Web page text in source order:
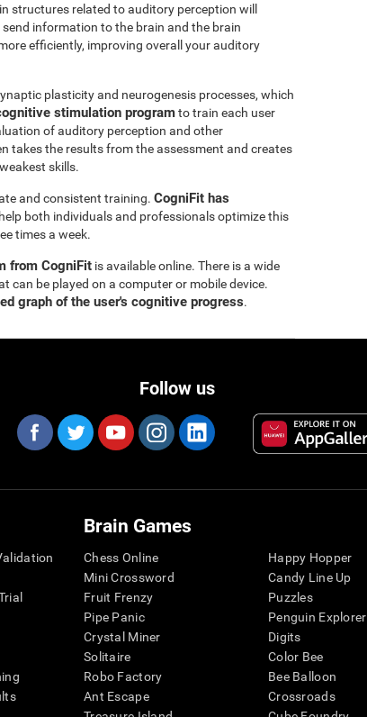
structures related to auditory perception will
information to the brain and the brain
efficiently, improving overall your auditory
plasticity and neurogenesis processes, which
stimulation programto train each user
of auditory perception and other
takes the results from the assessment and creates
skills.
and consistent training. CogniFit has
both individuals and professionals optimize this
times a week.
from CogniFit is available online. There is a wide
can be played on a computer or mobile device.
graph of the user's cognitive progress.
Follow us
Brain Games
Chess Online
Mini Crossword
Fruit Frenzy
Pipe Panic
Crystal Miner
Solitaire
Robo Factory
Ant Escape
Happy Hopper
Candy Line Up
Puzzles
Penguin Explorer
Digits
Color Bee
Bee Balloon
Crossroads